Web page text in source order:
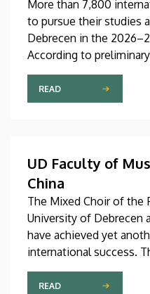
University of
More than 7,800
to pursue their studies
Debrecen in the
According to
Coordinating Center for
(CCIE), more than
studies in September in
Hungaricum program.
READ
UD Faculty of
China
The Mixed Choir of the
University of Debrecen
have achieved yet
international success.
invited to perform at the
Festival (CICF) in
READ